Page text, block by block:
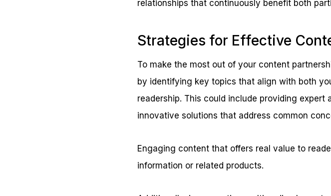
relationships that continuously benefit both
Strategies for Effective
To make the most out of your content
by identifying key topics that align with both
readership. This could include providing
innovative solutions that address common
Engaging content that offers real value to
information or related products.